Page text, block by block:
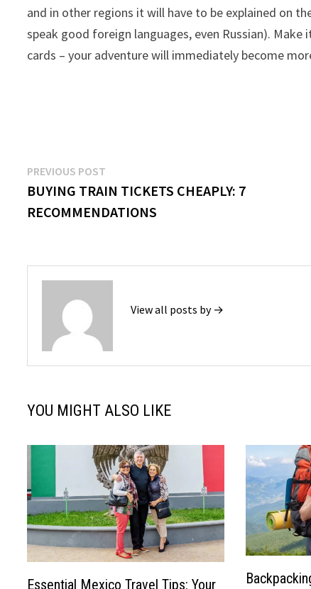
and in other regions it will have to be explained on
speak good foreign languages, even Russian).
cards – your adventure will immediately become
Post
navigation
PREVIOUS POST
post:
BUYING TRAIN TICKETS CHEAPLY: 7
RECOMMENDATIONS
View all posts by →
YOU MIGHT ALSO LIKE
Essential Mexico Travel Tips: Your